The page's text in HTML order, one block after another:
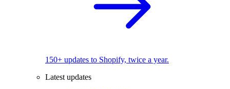
150+ updates to Shopify, twice a year.
Latest updates